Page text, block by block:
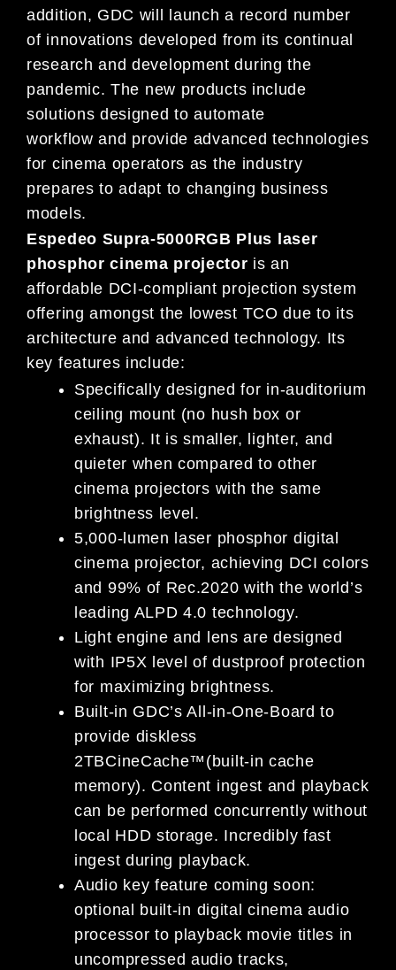
addition, GDC will launcha record number
of innovations developed from its continual
research and development duringthe
pandemic.The new products include
solutions designed to automate
workflow and provide advanced technologies
for cinema operators as the industry
prepares to adapt to changing business
models.
Espedeo Supra-5000RGB Plus laser
phosphor cinema projector is an
affordable DCI-compliant projection system
offering amongst the lowest TCO due to its
architecture and advanced technology. Its
key features include:
Specifically designed for in-auditorium
ceiling mount (no hush box or
exhaust). It is smaller, lighter, and
quieter when compared to other
cinema projectors with the same
brightness level.
5,000-lumen laser phosphor digital
cinema projector, achieving DCI colors
and 99% of Rec.2020 with the world’s
leading ALPD 4.0 technology.
Light engine and lens are designed
with IP5X level of dustproof protection
for maximizing brightness.
Built-in GDC’s All-in-One-Board to
provide diskless
2TBCineCache™(built-in cache
memory). Content ingest and playback
can be performed concurrently without
local HDD storage. Incredibly fast
ingest during playback.
Audio key feature coming soon:
optional built-in digital cinema audio
processor to playback movie titles in
uncompressed audio tracks,